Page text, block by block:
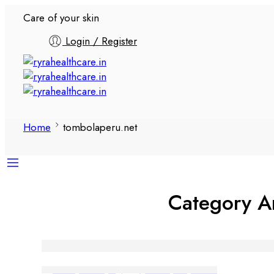
Care of your skin
Login / Register
Home tombolaperu.net
Category